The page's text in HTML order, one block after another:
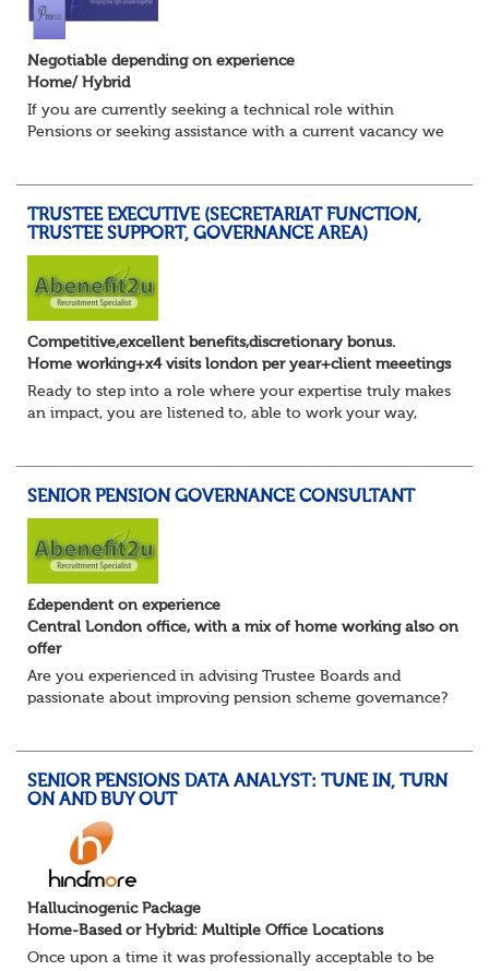
Negotiable depending on experience
Home/ Hybrid
If you are currently seeking a technical role within
Pensions or seeking assistance with a current vacancy we
TRUSTEE EXECUTIVE (SECRETARIAT FUNCTION,
TRUSTEE SUPPORT, GOVERNANCE AREA)
Competitive,excellent benefits,discretionary bonus.
Home working+x4 visits london per year+client meeetings
Ready to step into a role where your expertise truly makes
an impact, you are listened to, able to work your way,
SENIOR PENSION GOVERNANCE CONSULTANT
£dependent on experience
Central London office, with a mix of home working also on
offer
Are you experienced in advising Trustee Boards and
passionate about improving pension scheme governance?
SENIOR PENSIONS DATA ANALYST: TUNE IN, TURN
ON AND BUY OUT
Hallucinogenic Package
Home-Based or Hybrid: Multiple Office Locations
Once upon a time it was professionally acceptable to be